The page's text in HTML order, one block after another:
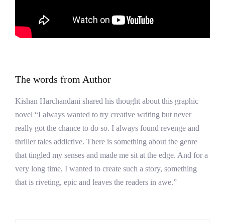
The words from Author
Kishan Harchandani shared his thought about this graphic
novel “I always wanted to try creative writing but never
really got the chance to do so. I always found revenge and
thriller tales addictive. There is something about the genre
that tingled my senses and made me sit at the edge. And for a
very long time, I wanted to create such a story, something
that is riveting, epic and leaves the readers in awe.”